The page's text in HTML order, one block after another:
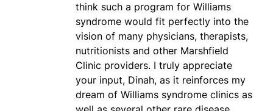
think such a program for Williams
syndrome would fit perfectly into the
vision of many physicians, therapists,
nutritionists and other Marshfield
Clinic providers. I truly appreciate
your input, Dinah, as it reinforces my
dream of Williams syndrome clinics as